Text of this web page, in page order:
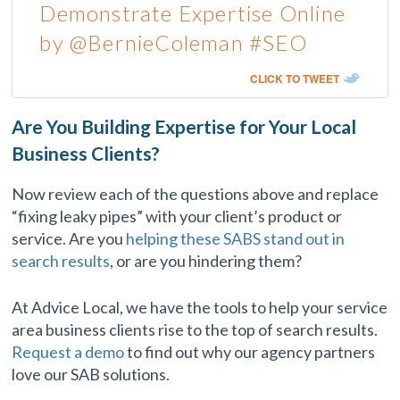
Demonstrate Expertise Online
by @BernieColeman #SEO
CLICK TO TWEET
Are You Building Expertise for Your Local
Business Clients?
Now review each of the questions above and replace
“fixing leaky pipes” with your client’s product or
service. Are you helping these SABS stand out in
search results, or are you hindering them?
At Advice Local, we have the tools to help your service
area business clients rise to the top of search results.
Request a demoto find out why our agency partners
love our SAB solutions.